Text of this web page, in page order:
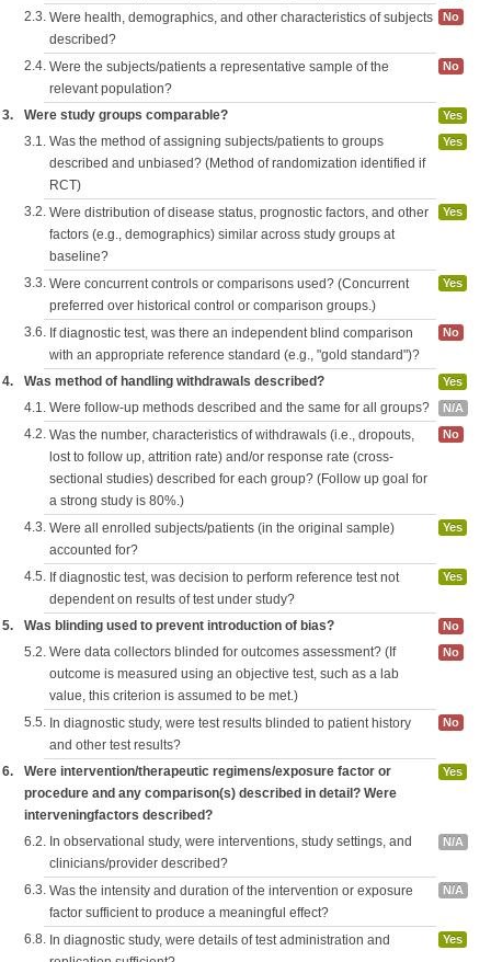
2.3. Were health, demographics, and other characteristics of subjects
described?
No
2.4. Were the subjects/patients a representative sample of the
relevant population?
No
3. Were study groups comparable? Yes
3.1. Was the method of assigning subjects/patients to groups
described and unbiased? (Method of randomization identified if
RCT)
Yes
3.2. Were distribution of disease status, prognostic factors, and other
factors (e.g., demographics) similar across study groups at
baseline?
Yes
3.3. Were concurrent controls or comparisons used? (Concurrent
preferred over historical control or comparison groups.)
Yes
3.6. If diagnostic test, was there an independent blind comparison
with an appropriate reference standard (e.g., "gold standard")?
No
4. Was method of handling withdrawals described? Yes
4.1. Were follow-up methods described and the same for all groups? N/A
4.2. Was the number, characteristics of withdrawals (i.e., dropouts,
lost to follow up, attrition rate) and/or response rate (cross-
sectional studies) described for each group? (Follow up goal for
a strong study is 80%.)
No
4.3. Were all enrolled subjects/patients (in the original sample)
accounted for?
Yes
4.5. If diagnostic test, was decision to perform reference test not
dependent on results of test under study?
Yes
5. Was blinding used to prevent introduction of bias? No
5.2. Were data collectors blinded for outcomes assessment? (If
outcome is measured using an objective test, such as a lab
value, this criterion is assumed to be met.)
No
5.5. In diagnostic study, were test results blinded to patient history
and other test results?
No
6.
Were intervention/therapeutic regimens/exposure factor or
procedure and any comparison(s) described in detail? Were
interveningfactors described?
Yes
6.2. In observational study, were interventions, study settings, and
clinicians/provider described?
N/A
6.3. Was the intensity and duration of the intervention or exposure
factor sufficient to produce a meaningful effect?
N/A
6.8. In diagnostic study, were details of test administration and
Yes